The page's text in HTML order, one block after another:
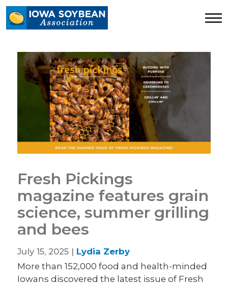
Iowa
Soybean
homepage
Fresh Pickings
magazine features grain
science, summer grilling
and bees
July 15, 2025 | Lydia Zerby
More than 152,000 food and health-minded
Iowans discovered the latest issue of Fresh